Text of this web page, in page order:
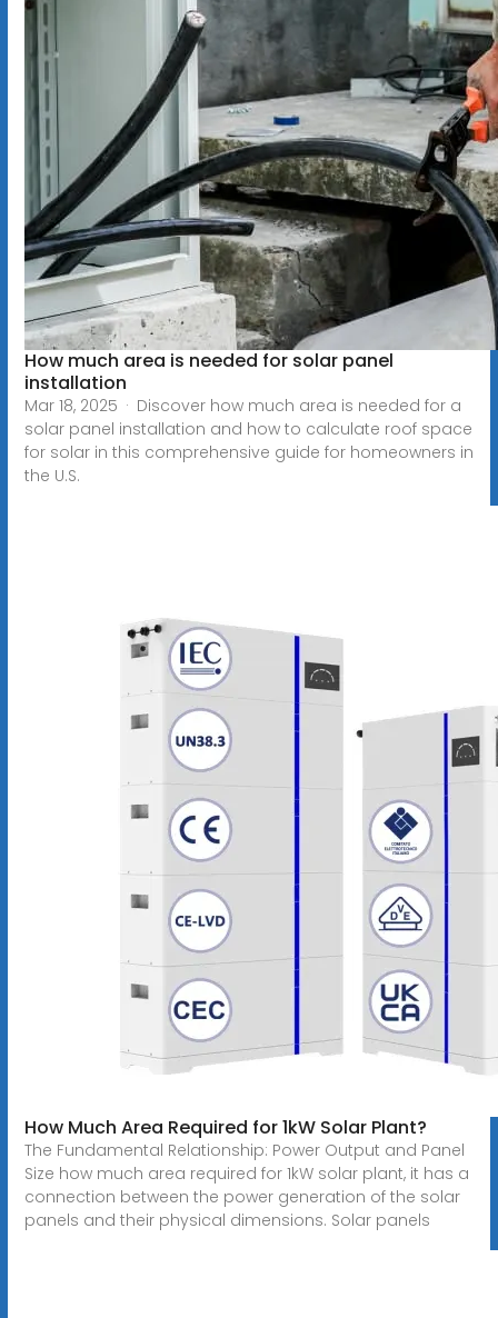
How much area is needed for solar panel
installation
Mar 18, 2025 · Discover how much area is needed for a
solar panel installation and how to calculate roof space
for solar in this comprehensive guide for homeowners in
the U.S.
How Much Area Required for 1kW Solar Plant?
The Fundamental Relationship: Power Output and Panel
Size how much area required for 1kW solar plant, it has a
connection between the power generation of the solar
panels and their physical dimensions. Solar panels